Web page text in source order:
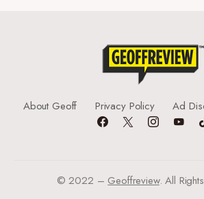
About Geoff Privacy Policy Ad
© 2022 – Geoffreview. All